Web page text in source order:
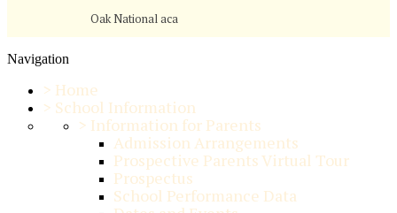
Oak National aca
Navigation
> Home
> School Information
> Information for Parents
Admission Arrangements
Prospective Parents Virtual Tour
Prospectus
School Performance Data